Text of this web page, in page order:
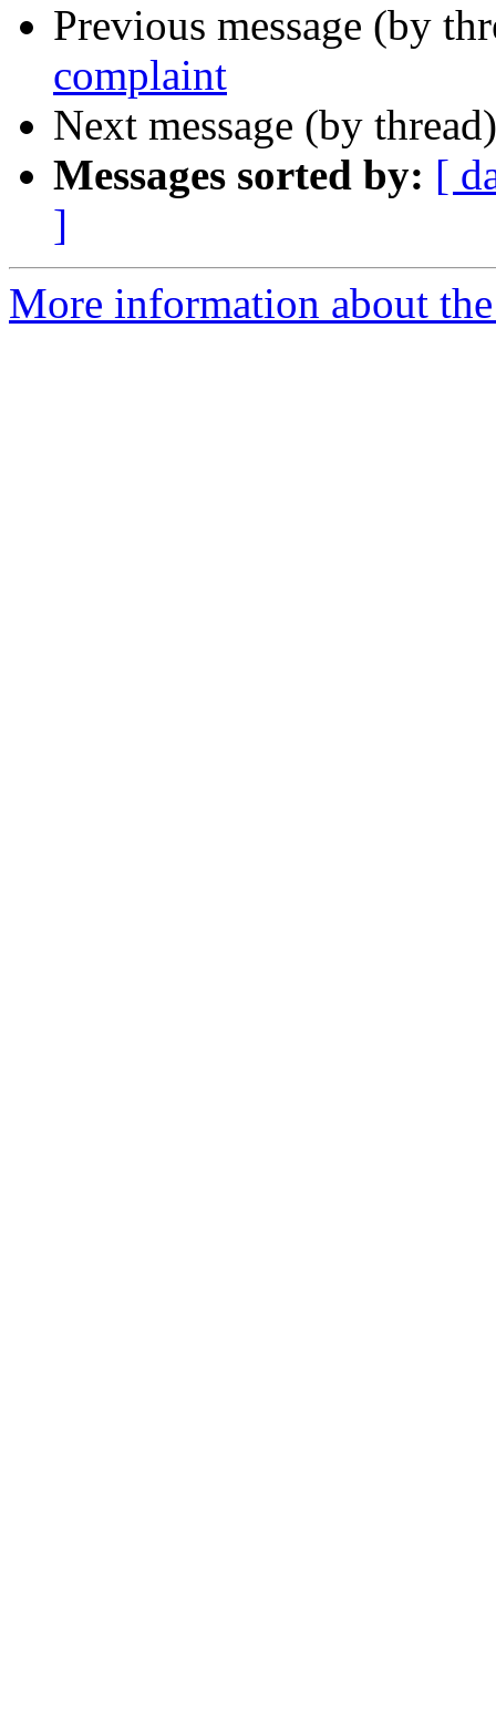
Previous message (by
complaint
Next message (by
Messages sorted by: [
]
More information about